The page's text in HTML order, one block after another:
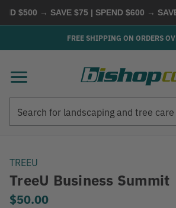
$500 → SAVE $75 | SPEND $600 → SAVE
FREE SHIPPING ON ORDERS
TREEU
TreeU Business Summit
$50.00